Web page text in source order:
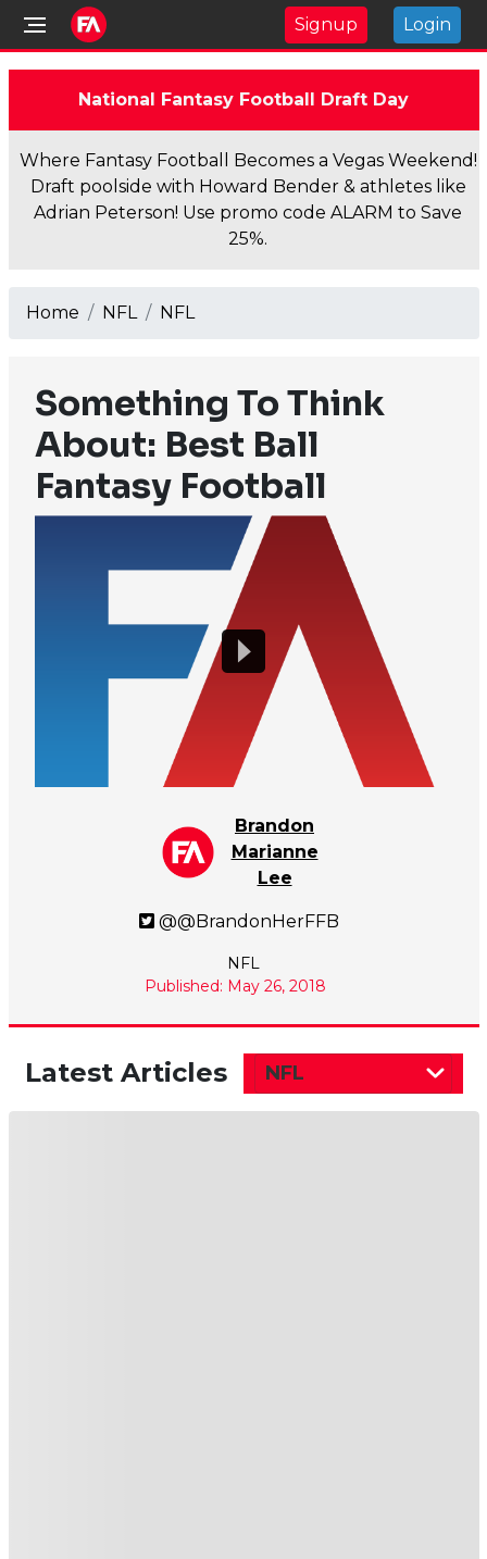
Signup Login
National Fantasy Football Draft Day
Where Fantasy Football Becomes a Vegas Weekend!
Draft poolside with Howard Bender & athletes like
Adrian Peterson! Use promo code ALARM to Save
25%.
Home NFL NFL
Something To Think
About: Best Ball
Fantasy Football
Brandon
Marianne
Lee
@@BrandonHerFFB
NFL
Published: May 26, 2018
Latest Articles NFL